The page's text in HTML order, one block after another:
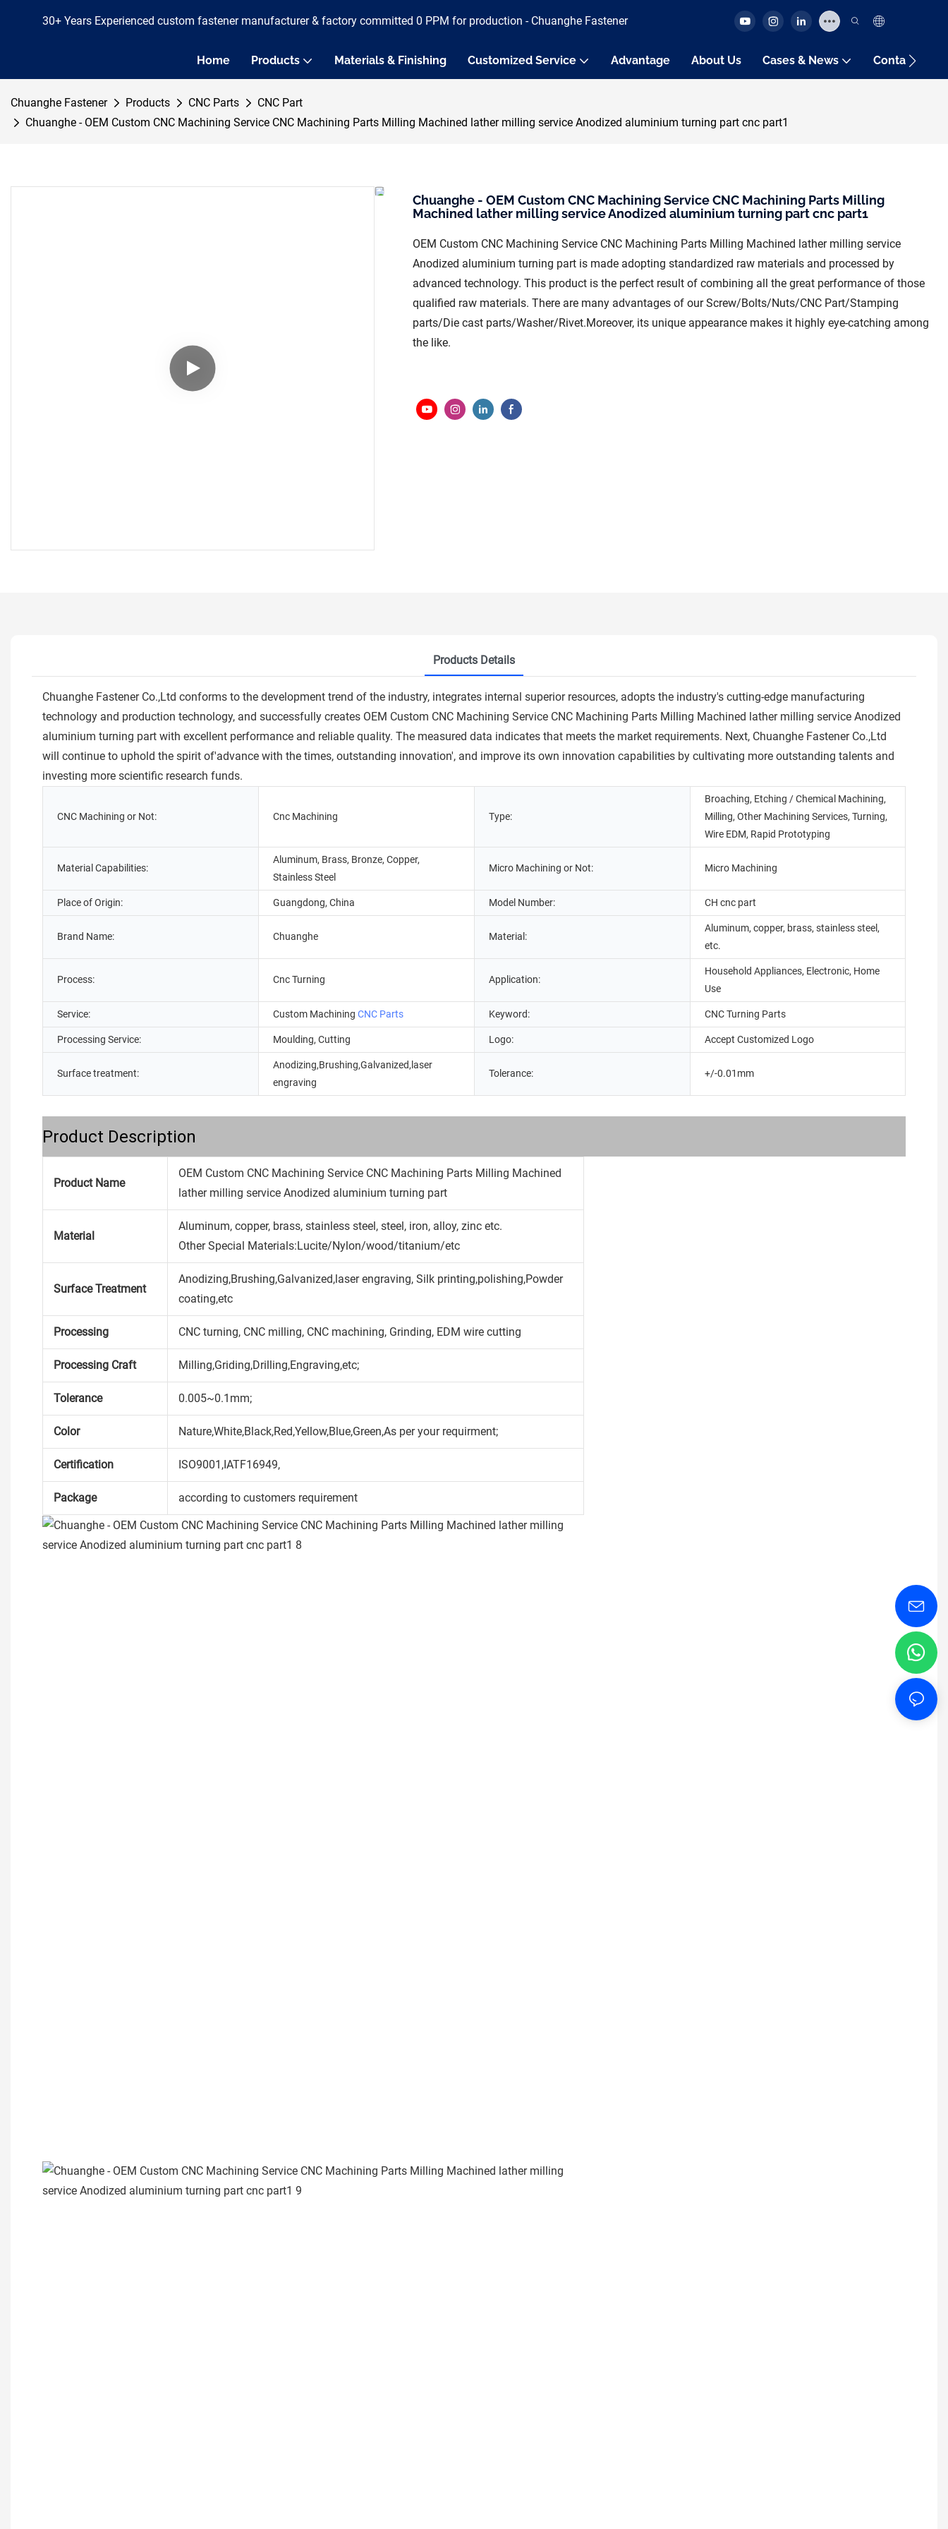
30+ Years Experienced custom fastener manufacturer & factory committed 0 PPM for production - Chuanghe Fastener
Home Products Materials & Finishing Customized Service Advantage About Us Cases & News Contact Us
Chuanghe Fastener Products CNC Parts
CNC Part
Chuanghe - OEM Custom CNC Machining Service CNC Machining Parts Milling Machined lather milling service Anodized aluminium turning part cnc part1
Chuanghe - OEM Custom CNC Machining Service CNC Machining Parts Milling
Machined lather milling service Anodized aluminium turning part cnc part1
OEM Custom CNC Machining Service CNC Machining Parts Milling Machined lather milling service
Anodized aluminium turning part is made adopting standardized raw materials and processed by
advanced technology. This product is the perfect result of combining all the great performance of those
qualified raw materials. There are many advantages of our Screw/Bolts/Nuts/CNC Part/Stamping
parts/Die cast parts/Washer/Rivet.Moreover, its unique appearance makes it highly eye-catching among
the like.
Products Details
Chuanghe Fastener Co.,Ltd conforms to the development trend of the industry, integrates internal superior resources, adopts the industry's cutting-edge manufacturing
technology and production technology, and successfully creates OEM Custom CNC Machining Service CNC Machining Parts Milling Machined lather milling service Anodized
aluminium turning part with excellent performance and reliable quality. The measured data indicates that meets the market requirements. Next, Chuanghe Fastener Co.,Ltd
will continue to uphold the spirit of'advance with the times, outstanding innovation', and improve its own innovation capabilities by cultivating more outstanding talents and
investing more scientific research funds.
CNC Machining or Not: Cnc Machining Type:
Broaching, Etching / Chemical Machining,
Milling, Other Machining Services, Turning,
Wire EDM, Rapid Prototyping
Material Capabilities:
Aluminum, Brass, Bronze, Copper,
Stainless Steel
Micro Machining or Not: Micro Machining
Place of Origin: Guangdong, China Model Number: CH cnc part
Brand Name: Chuanghe Material:
Aluminum, copper, brass, stainless steel,
etc.
Process: Cnc Turning Application:
Household Appliances, Electronic, Home
Use
Service: Custom Machining CNC Parts Keyword: CNC Turning Parts
Processing Service: Moulding, Cutting Logo: Accept Customized Logo
Surface treatment:
Anodizing,Brushing,Galvanized,laser
engraving
Tolerance: +/-0.01mm
Product Description
Product Name
OEM Custom CNC Machining Service CNC Machining Parts Milling Machined
lather milling service Anodized aluminium turning part
Material
Aluminum, copper, brass, stainless steel, steel, iron, alloy, zinc etc.
Other Special Materials:Lucite/Nylon/wood/titanium/etc
Surface Treatment
Anodizing,Brushing,Galvanized,laser engraving, Silk printing,polishing,Powder
coating,etc
Processing CNC turning, CNC milling, CNC machining, Grinding, EDM wire cutting
Processing Craft Milling,Griding,Drilling,Engraving,etc;
Tolerance 0.005~0.1mm;
Color Nature,White,Black,Red,Yellow,Blue,Green,As per your requirment;
Certification ISO9001,IATF16949,
Package according to customers requirement